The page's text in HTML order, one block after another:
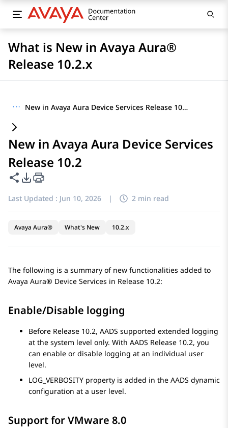
What is New in Avaya Aura®
Release 10.2.x
··· New in Avaya Aura Device Services Release 10.2
New in Avaya Aura Device Services
Release 10.2
Share this page
PDF Export Options
Last Updated : Jun 10, 2026 | 2 min read
Avaya Aura® What's New 10.2.x
The following is a summary of new functionalities added to
Avaya Aura® Device Services in Release 10.2:
Enable/Disable logging
Before Release 10.2, AADS supported extended logging
at the system level only. With AADS Release 10.2, you
can enable or disable logging at an individual user
level.
LOG_VERBOSITY property is added in the AADS dynamic
configuration at a user level.
Support for VMware 8.0